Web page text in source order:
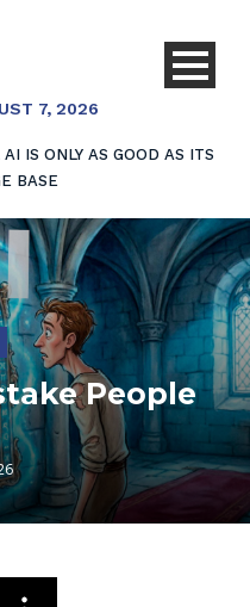
7, 2026
IS ONLY AS GOOD AS ITS
BASE
People